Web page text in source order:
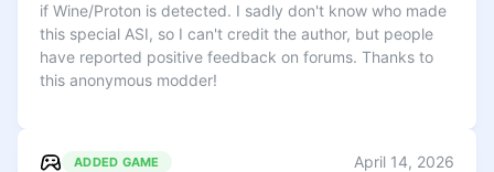
if Wine/Proton is detected. I sadly don't know who made
this special ASI, so I can't credit the author, but people
have reported positive feedback on forums. Thanks to
this anonymous modder!
ADDED GAME April 14, 2026